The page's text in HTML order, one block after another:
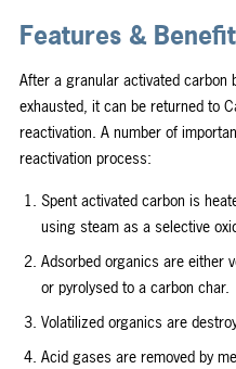
Features &
After a granular activated carbon
exhausted, it can be returned to
reactivation. A number of
reactivation process:
Spent activated carbon is
using steam as a selective
Adsorbed organics are either
or pyrolysed to a carbon char.
Volatilized organics are
Acid gases are removed by